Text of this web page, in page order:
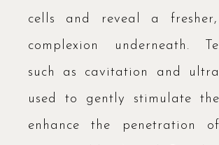
cells and reveal a fresher,
complexion underneath.
such as cavitation and
used to gently stimulate
enhance the penetration